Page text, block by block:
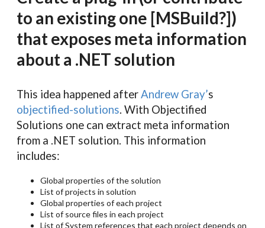
to an existing one [MSBuild?])
that exposes meta information
about a .NET solution
This idea happened afterAndrew Gray’s
objectified-solutions. With Objectified
Solutions one can extract meta information
from a .NET solution. This information
includes:
Global properties of the solution
List of projects in solution
Global properties of each project
List of source files in each project
List of System references that each project depends on